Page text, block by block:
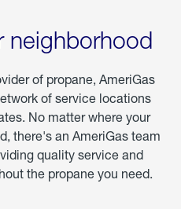
neighborhood
of propane, AmeriGas
of service locations
No matter where your
there's an AmeriGas team
quality service and
the propane you need.